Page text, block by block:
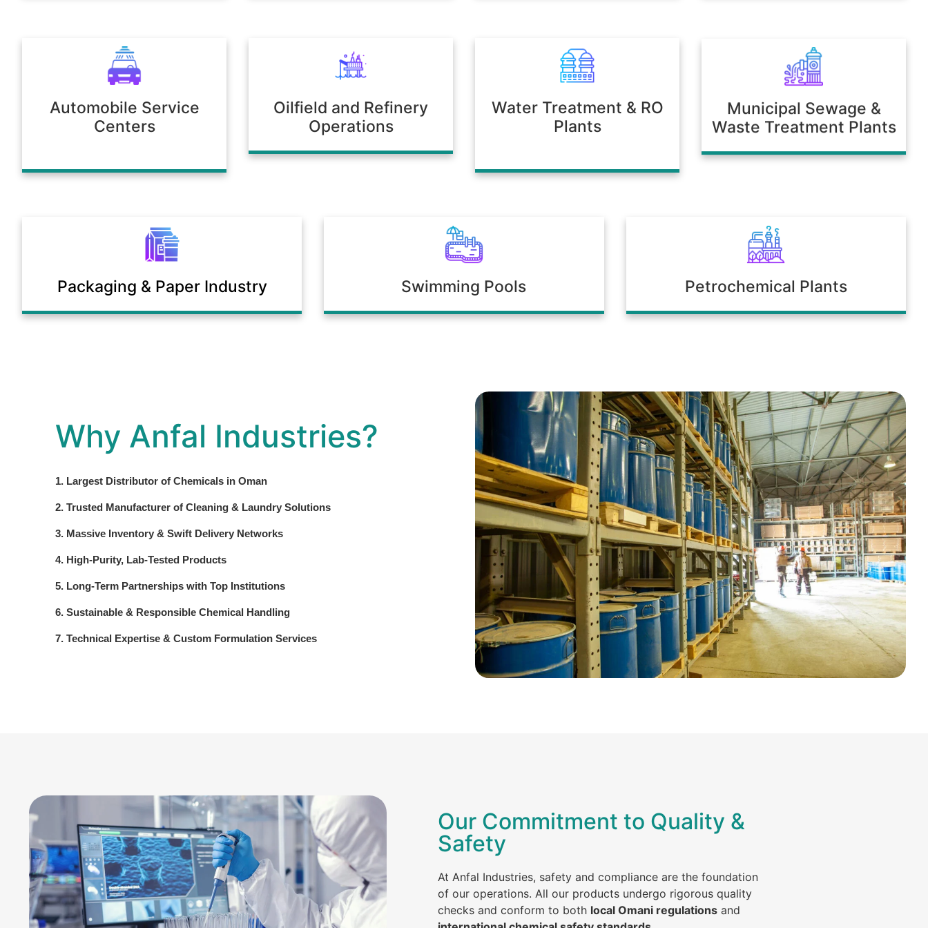
Automobile Service
Centers
Oilfield and Refinery
Operations
Water Treatment & RO
Plants
Municipal Sewage &
Waste Treatment Plants
Packaging & Paper Industry Swimming Pools Petrochemical Plants
Why Anfal Industries?
1. Largest Distributor of Chemicals in Oman
2. Trusted Manufacturer of Cleaning & Laundry Solutions
3. Massive Inventory & Swift Delivery Networks
4. High-Purity, Lab-Tested Products
5. Long-Term Partnerships with Top Institutions
6. Sustainable & Responsible Chemical Handling
7. Technical Expertise & Custom Formulation Services
Our Commitment to Quality &
Safety
At Anfal Industries, safety and compliance are the foundation
of our operations. All our products undergo rigorous quality
checks and conform to both local Omani regulations and